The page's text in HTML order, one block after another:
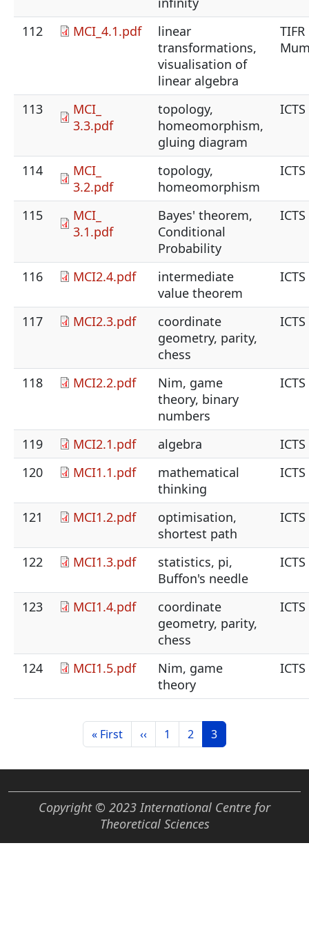
112
MCI_4.1.pdf
linear
transformations,
visualisation of
linear algebra
TIFR
113
MCI_
3.3.pdf
topology,
homeomorphism,
gluing diagram
ICTS
114
MCI_
3.2.pdf
topology,
homeomorphism
ICTS
115
MCI_
3.1.pdf
Bayes' theorem,
Conditional
Probability
ICTS
116 MCI2.4.pdf
intermediate
value theorem
ICTS
117 MCI2.3.pdf
coordinate
geometry, parity,
chess
ICTS
118 MCI2.2.pdf
Nim, game
theory, binary
numbers
ICTS
119 MCI2.1.pdf algebra
ICTS
120
MCI1.1.pdf
mathematical
thinking
ICTS
121 MCI1.2.pdf
optimisation,
shortest path
ICTS
122 MCI1.3.pdf
statistics, pi,
Buffon's needle
ICTS
123 MCI1.4.pdf
coordinate
geometry, parity,
chess
ICTS
124 MCI1.5.pdf
Nim, game
theory
ICTS
Pagination
First page
« First Previous page
‹‹ Page
1 Page
2 Current page
3
Copyright © 2023 International Centre for
Theoretical Sciences